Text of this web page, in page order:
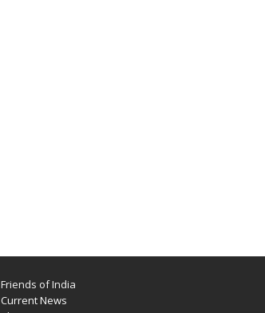
Friends of India
Current News